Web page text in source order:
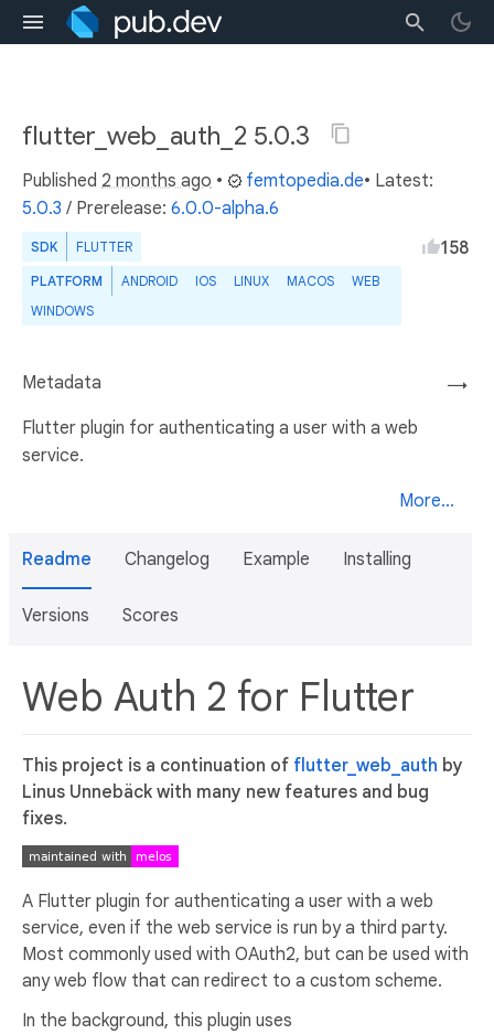
flutter_web_auth_2 5.0.3
Published 2 months ago • femtopedia.de• Latest:
5.0.3 / Prerelease: 6.0.0-alpha.6
SDK FLUTTER
PLATFORM ANDROID IOS LINUX MACOS
WEB
WINDOWS
158
→
Metadata
Flutter plugin for authenticating a user with a web
service.
More...
Readme Changelog Example Installing
Versions Scores
Web Auth 2 for Flutter
This project is a continuation of flutter_web_auth by
Linus Unnebäck with many new features and bug
fixes.
A Flutter plugin for authenticating a user with a web
service, even if the web service is run by a third party.
Most commonly used with OAuth2, but can be used with
any web flow that can redirect to a custom scheme.
In the background, this plugin uses